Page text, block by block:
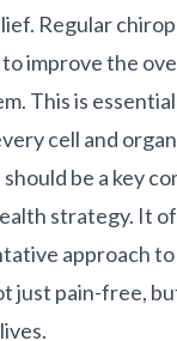
Regular
improve the
This is
cell and
be a key
strategy. It
approach to
just pain-free,